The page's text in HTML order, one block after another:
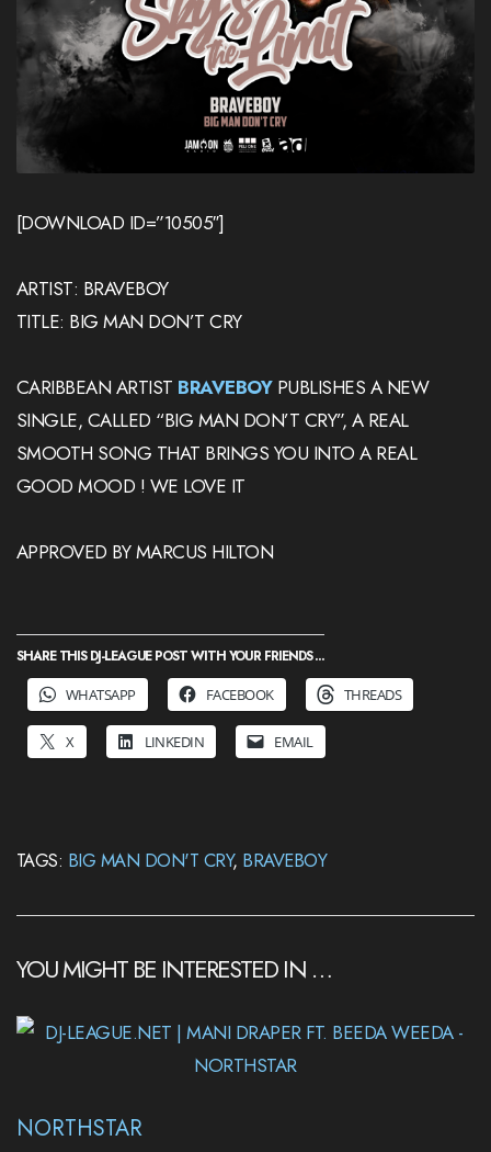
[DOWNLOAD ID=”10505″]
ARTIST: BRAVEBOY
TITLE: BIG MAN DON’T CRY
CARIBBEAN ARTIST BRAVEBOYPUBLISHES A NEW
SINGLE, CALLED “BIG MAN DON’T CRY”, A REAL
SMOOTH SONG THAT BRINGS YOU INTO A REAL
GOOD MOOD ! WE LOVE IT
APPROVED BY MARCUS HILTON
SHARE THIS DJ-LEAGUE POST WITH YOUR FRIENDS ...
WHATSAPP
FACEBOOK THREADS
X LINKEDIN EMAIL
TAGS: BIG MAN DON'T CRY, BRAVEBOY
YOU MIGHT BE INTERESTED IN …
NORTHSTAR